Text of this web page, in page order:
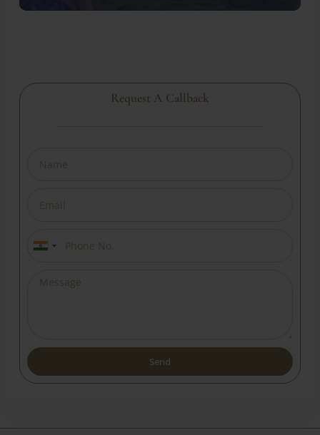
Request A Callback
India
Send
Alternative: